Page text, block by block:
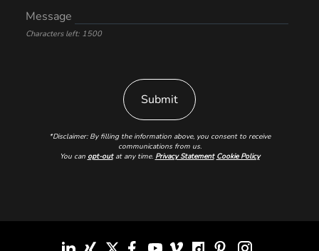
Message
Characters left: 1500
*Disclaimer: By filling the information above, you consent to receive
communications from us.
You can opt-outat any time. Privacy Statement Cookie Policy